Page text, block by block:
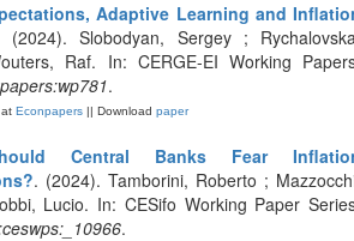
Adaptive Learning and
(2024). Slobodyan, Sergey ;
Raf. In: CERGE-EI Working
.
Econpapers || Download paper
Central Banks Fear
. (2024). Tamborini, Roberto ;
Lucio. In: CESifo Working Paper
.